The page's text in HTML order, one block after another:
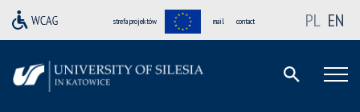
strefa projektów mail contact PL EN